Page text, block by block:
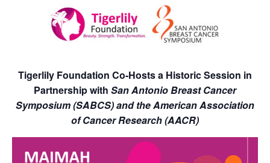
Tigerlily Foundation Co-Hosts a Historic Session in
Partnership with San Antonio Breast Cancer
Symposium (SABCS) and the American Association
of Cancer Research (AACR)